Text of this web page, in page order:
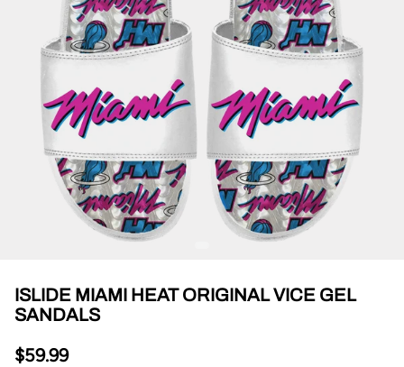
ISLIDE MIAMI HEAT ORIGINAL VICE GEL
SANDALS
$59.99